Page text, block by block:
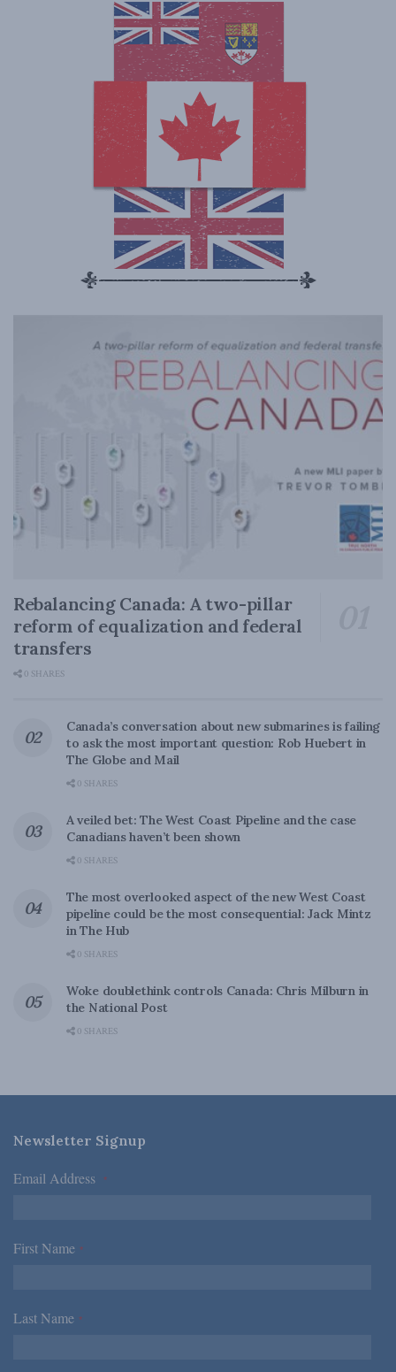
Rebalancing Canada: A two-pillar
reform of equalization and federal
transfers
0 SHARES
Canada’s conversation about new submarines is failing
to ask the most important question: Rob Huebert in
The Globe and Mail
0 SHARES
A veiled bet: The West Coast Pipeline and the case
Canadians haven’t been shown
0 SHARES
The most overlooked aspect of the new West Coast
pipeline could be the most consequential: Jack Mintz
in The Hub
0 SHARES
Woke doublethink controls Canada: Chris Milburn in
the National Post
0 SHARES
Newsletter Signup
Email Address *
First Name *
Last Name *